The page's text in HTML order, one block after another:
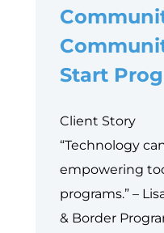
Start
Client Story
“Technology
empowering
programs.” –
& Border